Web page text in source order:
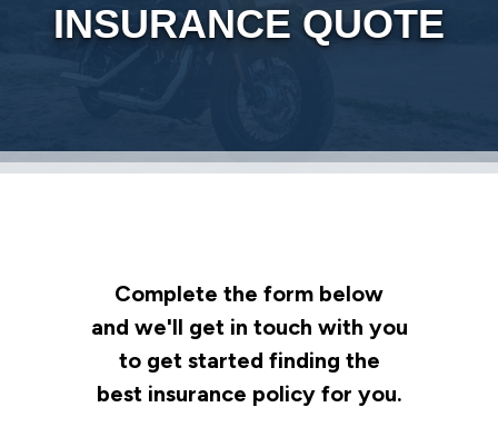
INSURANCE QUOTE
Complete the form below
and we'll get in touch with you
to get started finding the
best insurance policy for you.